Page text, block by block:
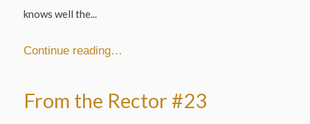
knows well the...
Continue reading…
From the Rector #23